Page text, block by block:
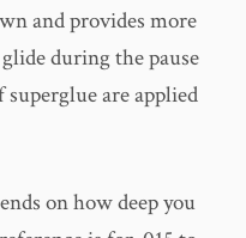
and provides more
during the pause
are applied
on how deep you